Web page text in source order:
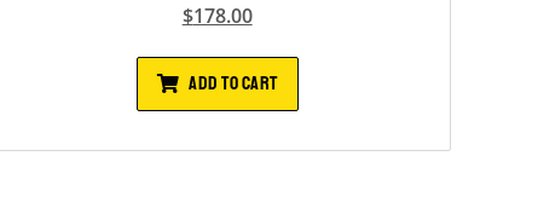
$178.00
ADD TO CART